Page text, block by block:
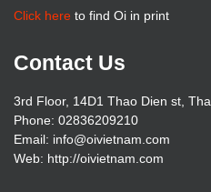
Click here to find Oi in print
Contact Us
3rd Floor, 14D1 Thao Dien st,
Phone: 02836209210
Email: info@oivietnam.com
Web: http://oivietnam.com